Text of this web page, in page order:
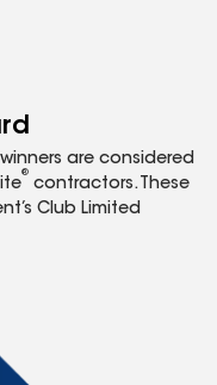
winners are considered
®
contractors. These
Club Limited